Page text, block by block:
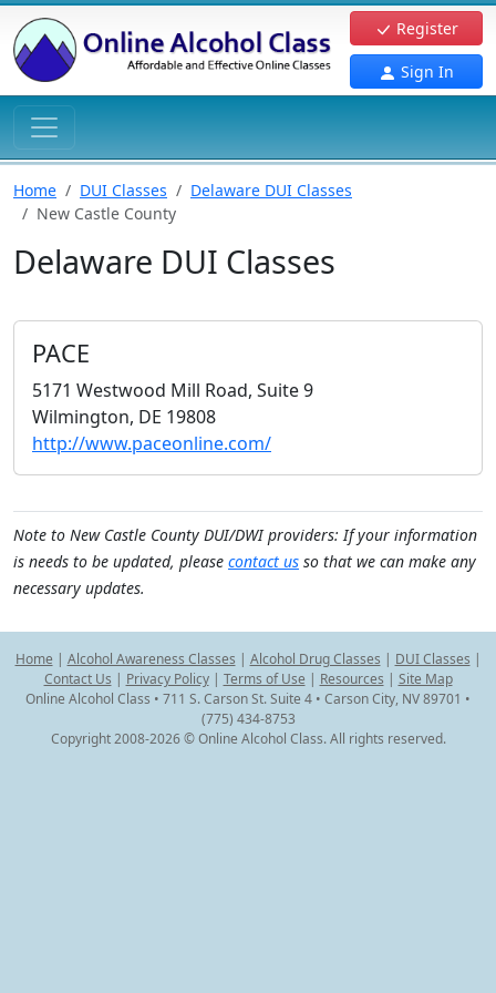
Register
Sign In
Home DUI Classes
Delaware DUI Classes
New Castle County
Delaware DUI Classes
PACE
5171 Westwood Mill Road, Suite 9
Wilmington, DE 19808
http://www.paceonline.com/
Note to New Castle County DUI/DWI providers: If your information
is needs to be updated, please contact us so that we can make any
necessary updates.
Home | Alcohol Awareness Classes | Alcohol Drug Classes | DUI Classes |
Contact Us | Privacy Policy| Terms of Use | Resources | Site Map
Online Alcohol Class • 711 S. Carson St. Suite 4 • Carson City, NV 89701 •
(775) 434-8753
Copyright 2008-2026 © Online Alcohol Class. All rights reserved.